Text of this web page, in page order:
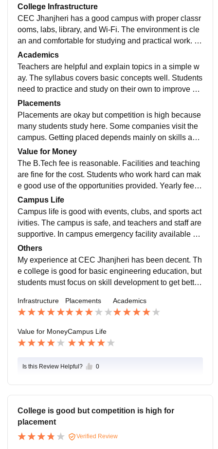
College Infrastructure
CEC Jhanjheri has a good campus with proper classr
ooms, labs, library, and Wi-Fi. The environment is cle
an and comfortable for studying and practical work. C
ollege have their parking and green parks.
Academics
Teachers are helpful and explain topics in a simple w
ay. The syllabus covers basic concepts well. Students
need to practice and study on their own to improve ski
lls. DCPD classes also provide for placement
Placements
Placements are okay but competition is high because
many students study here. Some companies visit the
campus. Getting placed depends mainly on skills and
preparation. Average placement is 4LPA to 5LPA
Value for Money
The B.Tech fee is reasonable. Facilities and teaching
are fine for the cost. Students who work hard can mak
e good use of the opportunities provided. Yearly fees i
s 1.8 lakh with hostel fee is 1.3 lakh yearly
Campus Life
Campus life is good with events, clubs, and sports act
ivities. The campus is safe, and teachers and staff are
supportive. In campus emergency facility available su
ch as medical. Also College provide NCC.
Others
My experience at CEC Jhanjheri has been decent. Th
e college is good for basic engineering education, but
students must focus on skill development to get better
Infrastructure Placements Academics
Value for MoneyCampus Life
Is this Review Helpful? 0
College is good but competition is high for
placement
Verified Review